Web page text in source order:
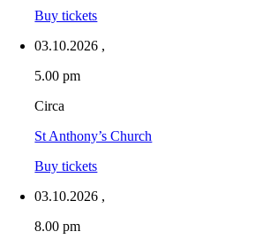
Buy tickets
03.10.2026 ,
5.00 pm
Circa
St Anthony’s Church
Buy tickets
03.10.2026 ,
8.00 pm